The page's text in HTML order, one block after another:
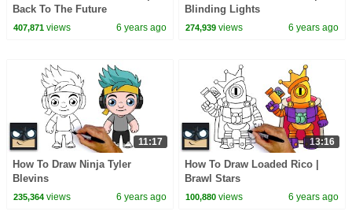
Back To The Future
407,871views 6 years ago
Blinding Lights
274,939 views 6 years ago
11:17
How To Draw Ninja Tyler
Blevins
235,364views 6 years ago
13:16
How To Draw Loaded Rico |
Brawl Stars
100,880 views 6 years ago